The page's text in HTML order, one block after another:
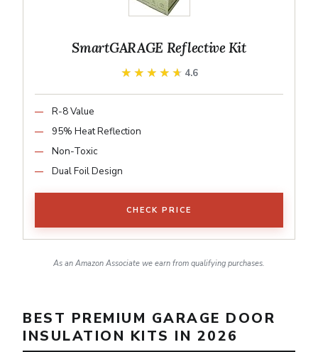
SmartGARAGE Reflective Kit
★★★★★
★★★★★ 4.6
R-8 Value
95% Heat Reflection
Non-Toxic
Dual Foil Design
CHECK PRICE
As an Amazon Associate we earn from qualifying purchases.
BEST PREMIUM GARAGE DOOR
INSULATION KITS IN 2026